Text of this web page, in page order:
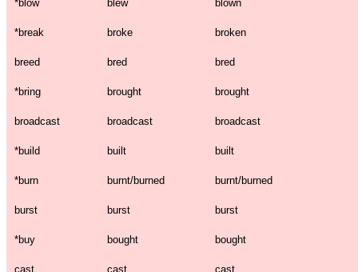
*blow blew blown
*break broke broken
breed bred bred
*bring brought brought
broadcast broadcast broadcast
*build built built
*burn burnt/burned burnt/burned
burst burst burst
*buy bought bought
cast cast cast